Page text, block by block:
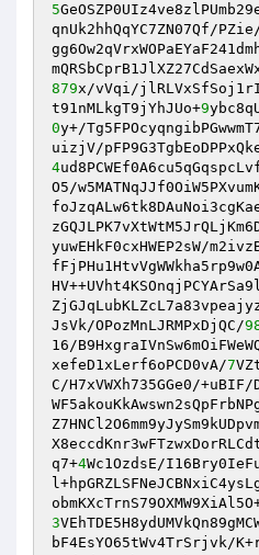
5
qnUk2hhQqYC7ZN07Qf/
879x/vVqi/
t91nMLkgT9jYhJUo+9
0y+/
4
O5/
yuwEHkF0cxHWEP2sW/
JsVk/OPozMnLJRMPxDjQC/
16/
xefeD1xLerf6oPCD0vA/7
C/H7xVWXh735GGe0/+uBIF/
q7+4Wc1OzdsE/
3
bF4EsYO65tWv4TrSrjvk/